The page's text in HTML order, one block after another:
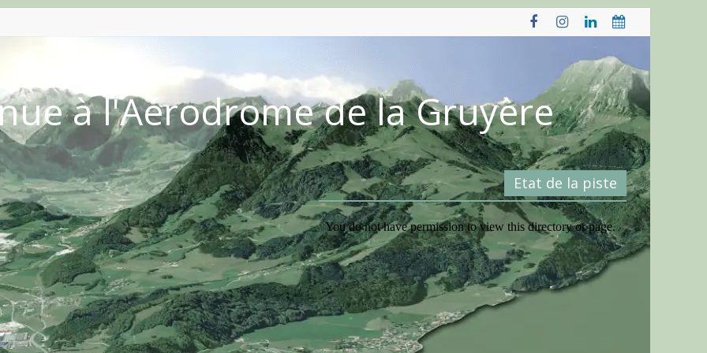
à l'Aérodrome de la Gruyère
Etat de la piste